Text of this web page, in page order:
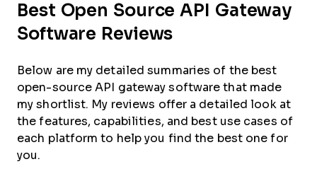
Best Open Source API Gateway
Software Reviews
Below are my detailed summaries of the best
open-source API gateway software that made
my shortlist. My reviews offer a detailed look at
the features, capabilities, and best use cases of
each platform to help you find the best one for
you.